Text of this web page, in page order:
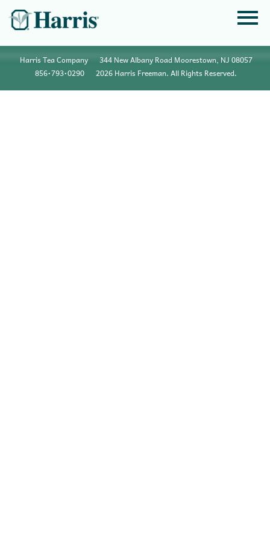
Harris Tea Company
344 New Albany Road Moorestown, NJ 08057
856•793•0290
2026 Harris Freeman. All Rights Reserved.